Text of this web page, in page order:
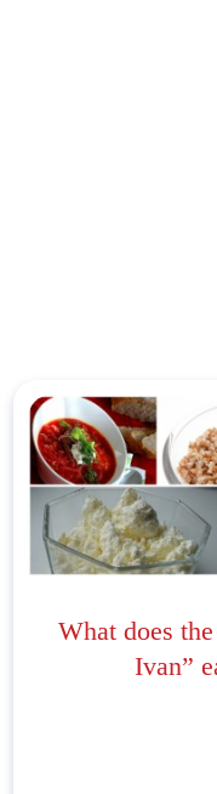
What does
Ivan”